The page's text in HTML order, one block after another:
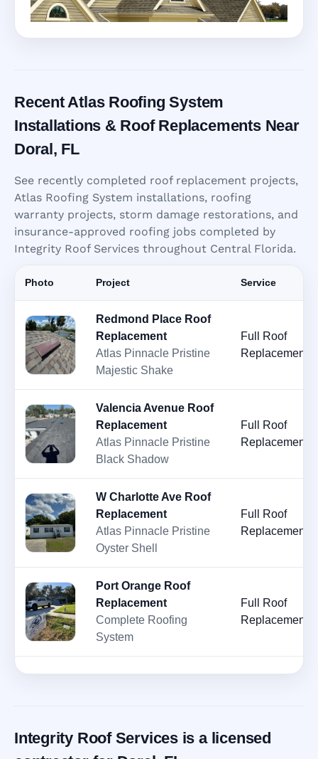
Recent Atlas Roofing System
Installations & Roof Replacements Near
Doral, FL
See recently completed roof replacement projects,
Atlas Roofing System installations, roofing
warranty projects, storm damage restorations, and
insurance-approved roofing jobs completed by
Integrity Roof Services throughout Central Florida.
Photo Project Service
Redmond Place Roof
Replacement
Atlas Pinnacle Pristine
Majestic Shake
Full Roof
Replacement
Valencia Avenue Roof
Replacement
Atlas Pinnacle Pristine
Black Shadow
Full Roof
Replacement
W Charlotte Ave Roof
Replacement
Atlas Pinnacle Pristine
Oyster Shell
Full Roof
Replacement
Port Orange Roof
Replacement
Complete Roofing
System
Full Roof
Replacement
Integrity Roof Services is a licensed